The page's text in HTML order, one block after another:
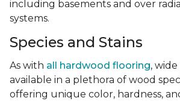
including basements and over
systems.
Species and Stains
As with all hardwood flooring,
available in a plethora of wood
offering unique color, hardness,